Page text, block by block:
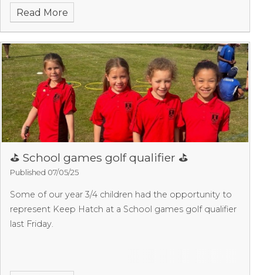
Read More
⛳️ School games golf qualifier ⛳️
Published 07/05/25
Some of our year 3/4 children had the opportunity to
represent Keep Hatch at a School games golf qualifier
last Friday.